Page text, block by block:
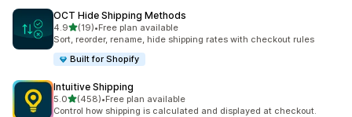
OCT Hide Shipping Methods
4.9滿分 5 顆星
(19)
共有 19 則評價
•Free plan available
Sort, reorder, rename, hide shipping rates with checkout rules
Built for Shopify
Intuitive Shipping
5.0滿分 5 顆星
(458)
共有 458 則評價
•Free plan available
Control how shipping is calculated and displayed at checkout.